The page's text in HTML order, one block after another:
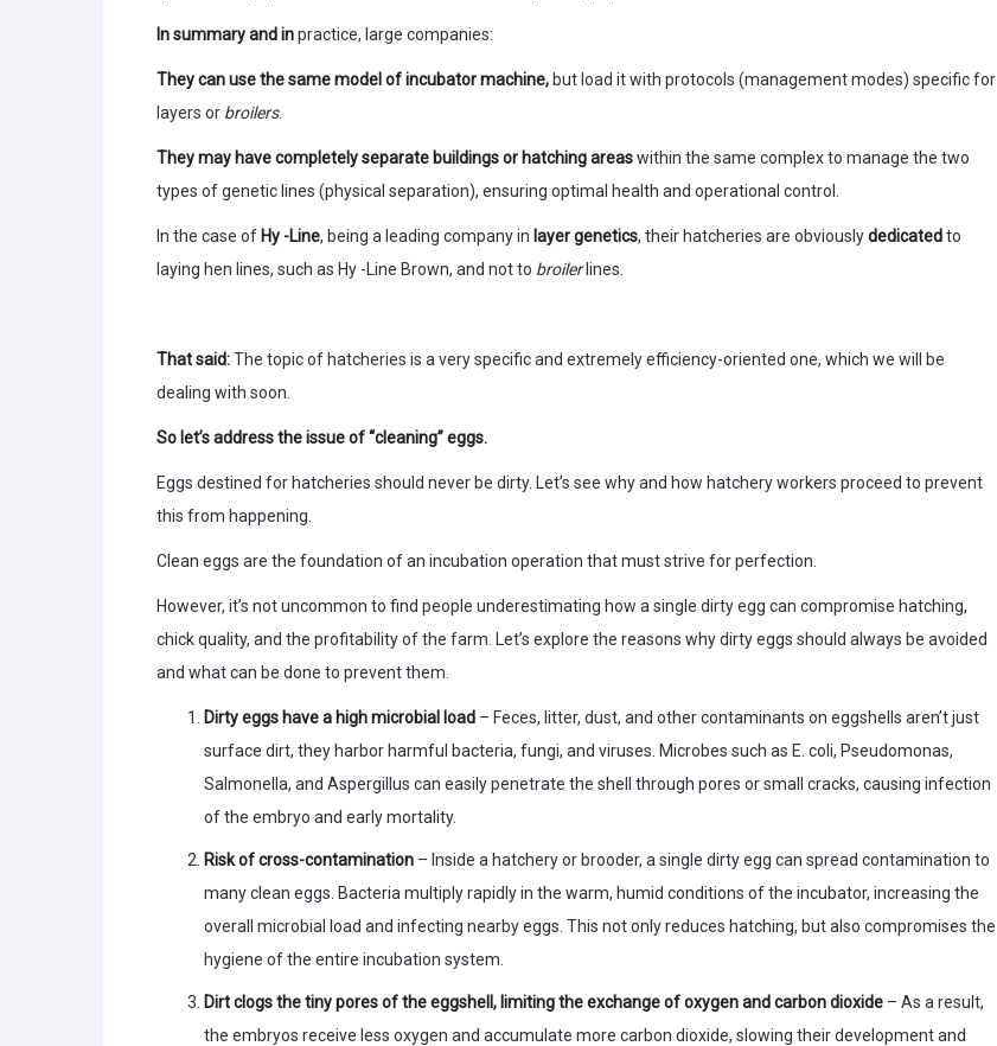
In summary and inpractice, large companies:
They can use the same model of incubator machine, but load it with protocols (management modes) specific for
layers or broilers.
They may have completely separate buildings or hatching areaswithin the same complex to manage the two
types of genetic lines (physical separation), ensuring optimal health and operational control.
In the case of Hy -Line, being a leading company in layer genetics, their hatcheries are obviouslydedicatedto
laying hen lines, such as Hy -Line Brown, and not to broiler lines.
That said:The topic of hatcheries is a very specific and extremely efficiency-oriented one, which we will be
dealing with soon.
So let’s address the issue of “cleaning” eggs.
Eggs destined for hatcheries should never be dirty. Let’s see why and how hatchery workers proceed to prevent
this from happening.
Clean eggs are the foundation of an incubation operation that must strive for perfection.
However, it’s not uncommon to find people underestimating how a single dirty egg can compromise hatching,
chick quality, and the profitability of the farm. Let’s explore the reasons why dirty eggs should always be avoided
and what can be done to prevent them.
Dirty eggs have a high microbial load – Feces, litter, dust, and other contaminants on eggshells aren’t just
surface dirt, they harbor harmful bacteria, fungi, and viruses. Microbes such as E. coli, Pseudomonas,
Salmonella, and Aspergillus can easily penetrate the shell through pores or small cracks, causing infection
of the embryo and early mortality.
Risk of cross-contamination – Inside a hatchery or brooder, a single dirty egg can spread contamination to
many clean eggs. Bacteria multiply rapidly in the warm, humid conditions of the incubator, increasing the
overall microbial load and infecting nearby eggs. This not only reduces hatching, but also compromises the
hygiene of the entire incubation system.
Dirt clogs the tiny pores of the eggshell, limiting the exchange of oxygen and carbon dioxide – As a result,
the embryos receive less oxygen and accumulate more carbon dioxide, slowing their development and